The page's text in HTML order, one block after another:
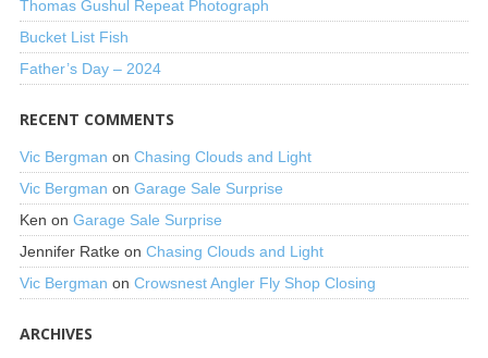
Thomas Gushul Repeat Photograph
Bucket List Fish
Father’s Day – 2024
RECENT COMMENTS
Vic Bergman on Chasing Clouds and Light
Vic Bergman on Garage Sale Surprise
Ken on Garage Sale Surprise
Jennifer Ratkeon Chasing Clouds and Light
Vic Bergman on Crowsnest Angler Fly Shop Closing
ARCHIVES